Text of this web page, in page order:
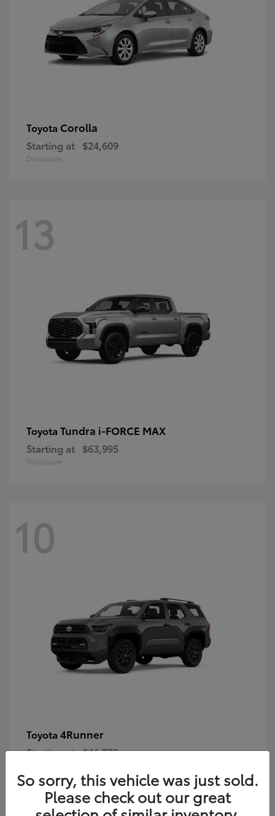
Toyota Corolla
Starting at $24,609
Disclosure
13
Toyota Tundra i-FORCE MAX
Starting at $63,995
Disclosure
10
Toyota 4Runner
Starting at $46,778
So sorry, this vehicle was just sold.
Please check out our great